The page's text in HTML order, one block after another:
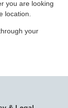
you are looking
location.
your